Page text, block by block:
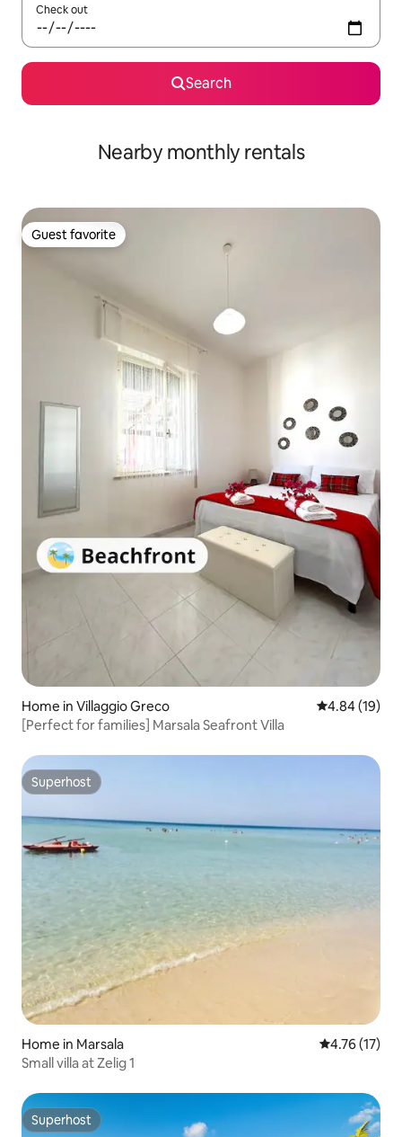
Check out
Search
Nearby monthly rentals
Guest favorite
Guest favorite
Home in Villaggio Greco 4.84 out of 5
4.84 (19)
[Perfect for families] Marsala Seafront Villa
Superhost
Superhost
Home in Marsala 4.76 out of 5
4.76 (17)
Small villa at Zelig 1
Superhost
Superhost